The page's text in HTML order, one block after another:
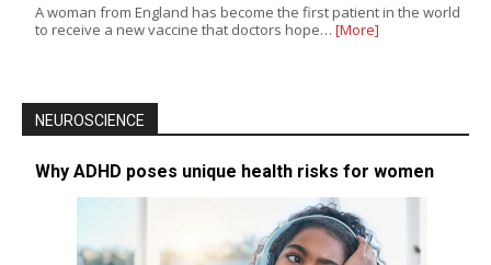
A woman from England has become the first patient in the world
to receive a new vaccine that doctors hope… [More]
NEUROSCIENCE
Why ADHD poses unique health risks for women